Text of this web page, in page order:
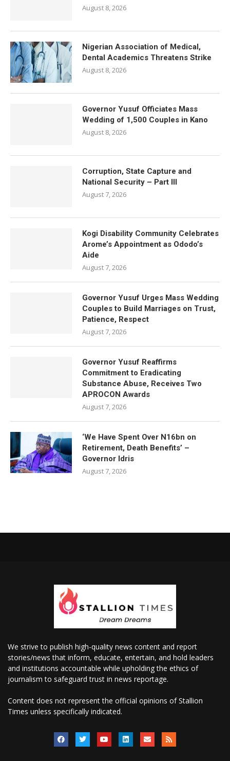
August 8, 2026
Nigerian Association of Medical,
Dental Academics Threatens Strike
August 8, 2026
Governor Yusuf Officiates Mass
Wedding of 1,500 Couples in Kano
August 8, 2026
Corruption, State Capture and
National Security – Part III
August 7, 2026
Kogi Disability Community Celebrates
Arome’s Appointment as Ododo’s
Aide
August 7, 2026
Governor Yusuf Urges Mass Wedding
Couples to Build Marriages on Trust,
Patience, Respect
August 7, 2026
Governor Yusuf Reaffirms
Commitment to Eradicating
Substance Abuse, Receives Two
APROCON Awards
August 7, 2026
‘We Have Spent Over N16bn on
Retirement, Death Benefits’ –
Governor Idris
August 7, 2026
We strive to publish high-quality news content and report
stories/news that inform, educate, entertain, and hold leaders
and institutions accountable while upholding the ethics of
journalism to safeguard trust in news reportage.
Content does not represent the official opinions of Stallion
Times unless specifically indicated.